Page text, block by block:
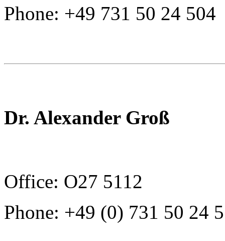
Phone: +49 731 50 24 504
Dr. Alexander Groß
Office: O27 5112
Phone: +49 (0) 731 50 24